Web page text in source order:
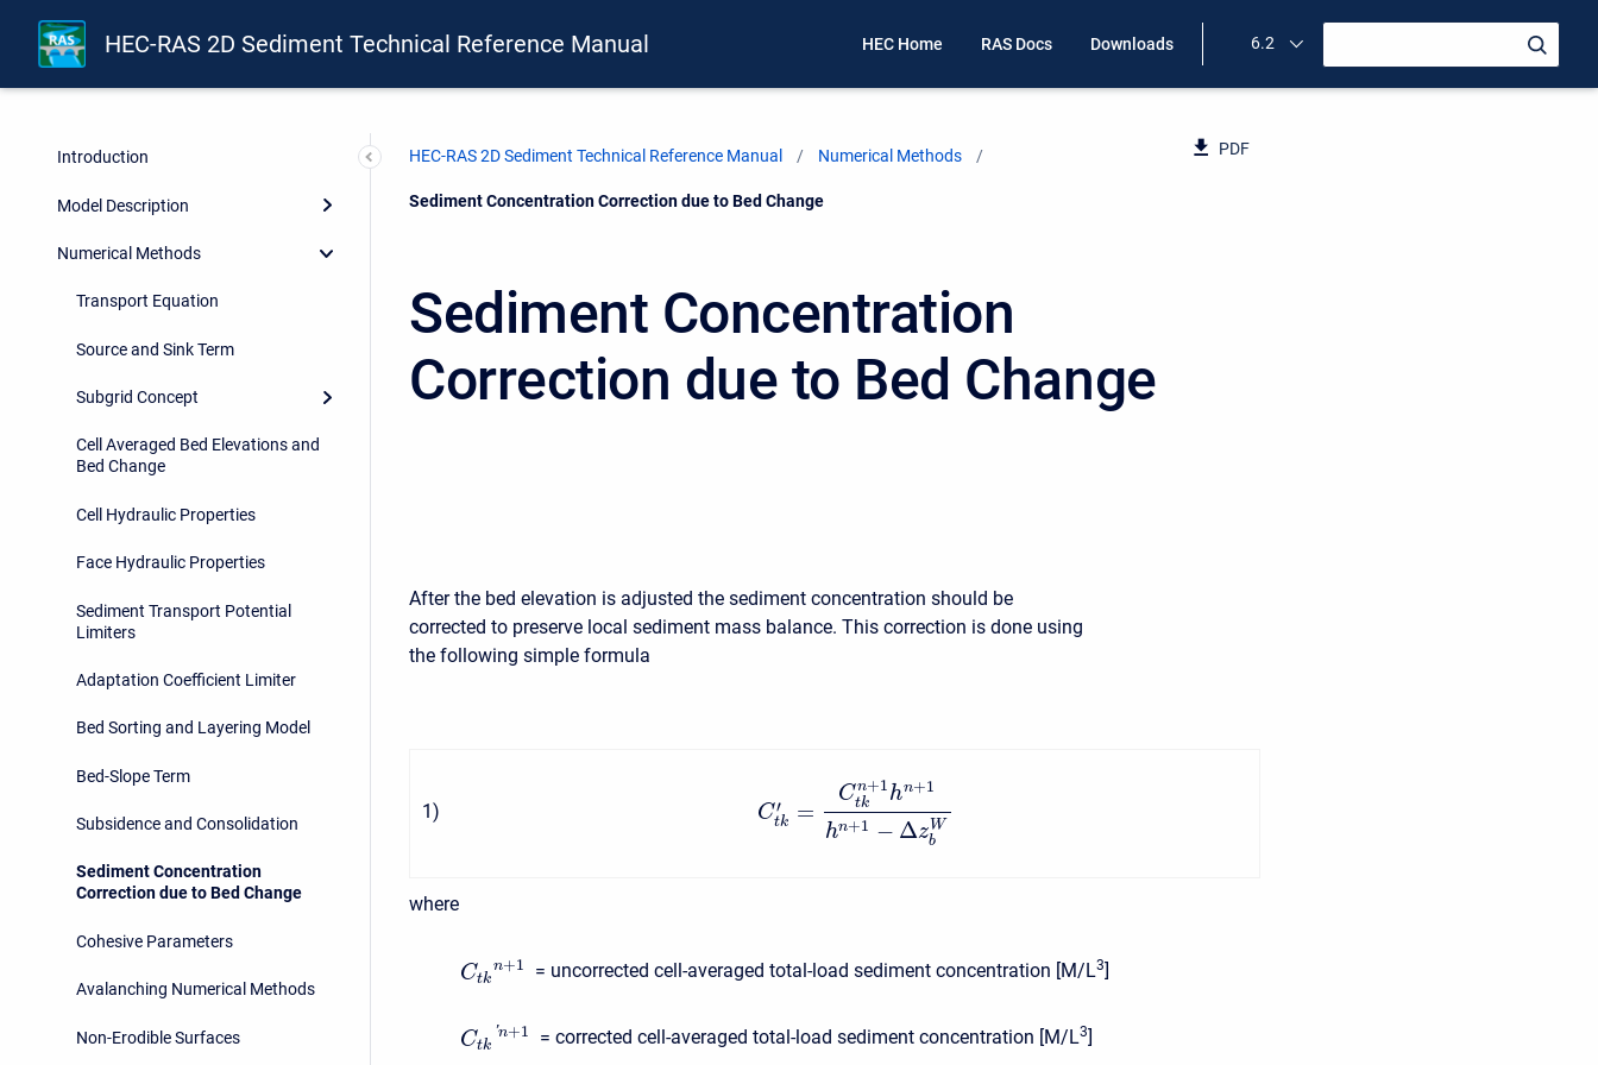
HEC-RAS 2D Sediment Technical Reference Manual HEC Home RAS Docs Downloads 6.2
Introduction
Model Description
Numerical Methods
Transport Equation
Source and Sink Term
Subgrid Concept
Cell Averaged Bed Elevations and
Bed Change
Cell Hydraulic Properties
Face Hydraulic Properties
Sediment Transport Potential
Limiters
Adaptation Coefficient Limiter
Bed Sorting and Layering Model
Bed-Slope Term
Subsidence and Consolidation
Sediment Concentration
Correction due to Bed Change
Cohesive Parameters
Avalanching Numerical Methods
Non-Erodible Surfaces
HEC-RAS 2D Sediment Technical Reference Manual Numerical Methods
Current:
Sediment Concentration Correction due to Bed Change
PDF
Sediment Concentration
Correction due to Bed Change
After the bed elevation is adjusted the sediment concentration should be
corrected to preserve local sediment mass balance. This correction is done using
the following simple formula
1) C′
tk =
Cn+1
tk hn+1
hn+1 − ΔzW
b
where
Ctk
n+1 = uncorrected cell-averaged total-load sediment concentration [M/L3]
Ctk
'n+1 = corrected cell-averaged total-load sediment concentration [M/L3]